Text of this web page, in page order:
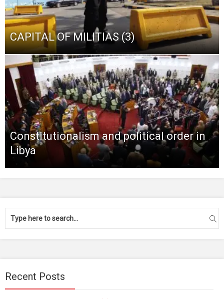
CAPITAL OF MILITIAS (3)
Constitutionalism and political order in
Libya
Recent Posts